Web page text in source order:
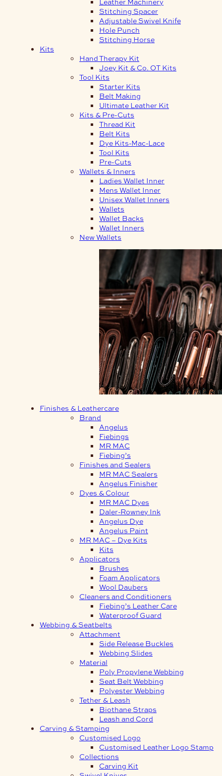
Stitching Spacer
Adjustable Swivel Knife
Hole Punch
Stitching Horse
Kits
Hand Therapy Kit
Joey Kit & Co. OT Kits
Tool Kits
Starter Kits
Belt Making
Ultimate Leather Kit
Kits & Pre-Cuts
Thread Kit
Belt Kits
Dye Kits-Mac-Lace
Tool Kits
Pre-Cuts
Wallets & Inners
Ladies Wallet Inner
Mens Wallet Inner
Unisex Wallet Inners
Wallets
Wallet Backs
Wallet Inners
New Wallets
Finishes & Leathercare
Brand
Angelus
Fiebings
MR MAC
Fiebing’s
Finishes and Sealers
MR MAC Sealers
Angelus Finisher
Dyes & Colour
MR MAC Dyes
Daler-Rowney Ink
Angelus Dye
Angelus Paint
MR MAC – Dye Kits
Kits
Applicators
Brushes
Foam Applicators
Wool Daubers
Cleaners and Conditioners
Fiebing’s Leather Care
Waterproof Guard
Webbing & Seatbelts
Attachment
Side Release Buckles
Webbing Slides
Material
Poly Propylene Webbing
Seat Belt Webbing
Polyester Webbing
Tether & Leash
Biothane Straps
Leash and Cord
Carving & Stamping
Customised Logo
Customised Leather Logo Stamp
Collections
Carving Kit